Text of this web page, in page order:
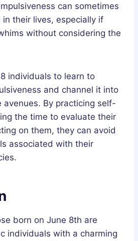
can sometimes
their lives, especially if
without considering the
individuals to learn to
and channel it into
avenues. By practicing self-
the time to evaluate their
on them, they can avoid
associated with their
born on June 8th are
individuals with a charming